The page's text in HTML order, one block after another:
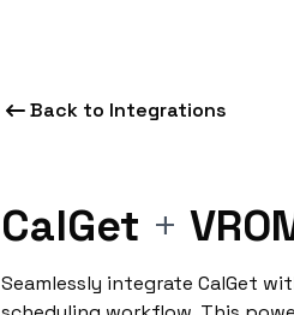
Back to Integrations
CalGet +
Seamlessly integrate CalGet